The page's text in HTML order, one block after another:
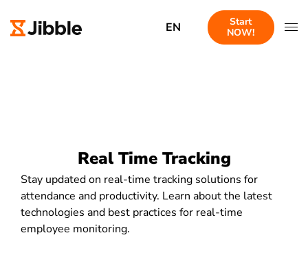
EN
Start
NOW!
Real Time Tracking
Stay updated on real-time tracking solutions for
attendance and productivity. Learn about the latest
technologies and best practices for real-time
employee monitoring.